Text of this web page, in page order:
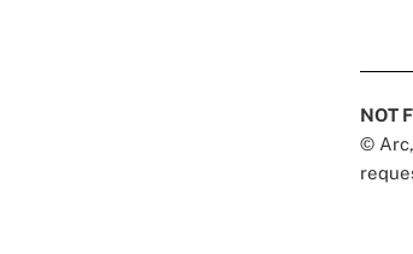
NOT
©